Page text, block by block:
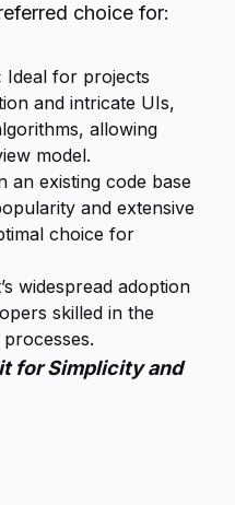
choice for:
Ideal for projects
and intricate UIs,
allowing
model.
an existing code base
and extensive
choice for
widespread adoption
skilled in the
for Simplicity and